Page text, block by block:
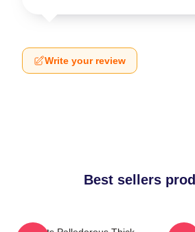
Write your review
Best sellers